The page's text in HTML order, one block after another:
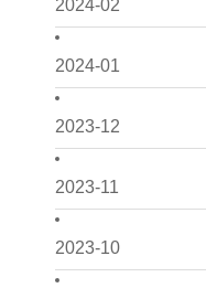
2024-02
2024-01
2023-12
2023-11
2023-10